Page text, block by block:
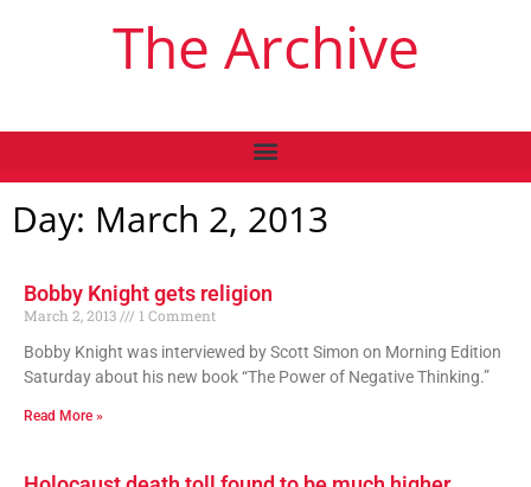
The Archive
Day: March 2, 2013
Bobby Knight gets religion
March 2, 2013
1 Comment
Bobby Knight was interviewed by Scott Simon on Morning Edition
Saturday about his new book “The Power of Negative Thinking.”
Read More »